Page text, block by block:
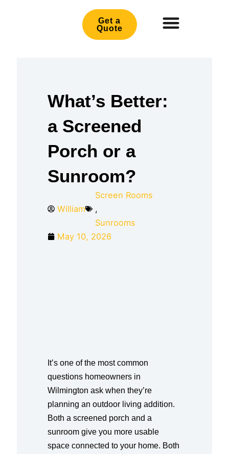
Get a
Quote
What’s Better:
a Screened
Porch or a
Sunroom?
William
Screen Rooms
,
Sunrooms
May 10, 2026
It’s one of the most common
questions homeowners in
Wilmington ask when they’re
planning an outdoor living addition.
Both a screened porch and a
sunroom give you more usable
space connected to your home. Both